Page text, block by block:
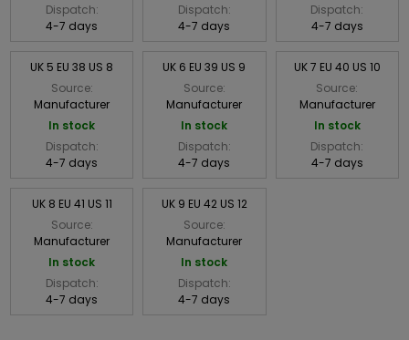
Dispatch:
4-7 days
Dispatch:
4-7 days
Dispatch:
4-7 days
UK 5 EU 38 US 8
Source:
Manufacturer
In stock
Dispatch:
4-7 days
UK 6 EU 39 US 9
Source:
Manufacturer
In stock
Dispatch:
4-7 days
UK 7 EU 40 US 10
Source:
Manufacturer
In stock
Dispatch:
4-7 days
UK 8 EU 41 US 11
Source:
Manufacturer
In stock
Dispatch:
4-7 days
UK 9 EU 42 US 12
Source:
Manufacturer
In stock
Dispatch:
4-7 days